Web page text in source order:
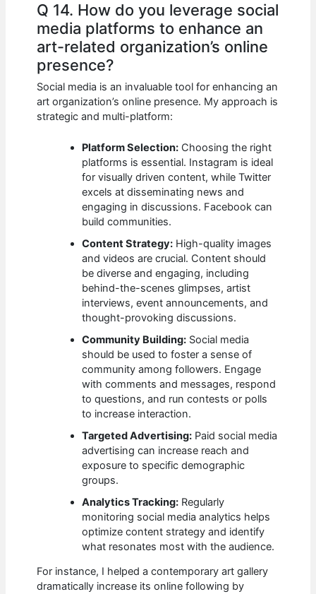
Q 14. How do you leverage social
media platforms to enhance an
art-related organization’s online
presence?
Social media is an invaluable tool for enhancing an
art organization’s online presence. My approach is
strategic and multi-platform:
Platform Selection: Choosing the right
platforms is essential. Instagram is ideal
for visually driven content, while Twitter
excels at disseminating news and
engaging in discussions. Facebook can
build communities.
Content Strategy: High-quality images
and videos are crucial. Content should
be diverse and engaging, including
behind-the-scenes glimpses, artist
interviews, event announcements, and
thought-provoking discussions.
Community Building: Social media
should be used to foster a sense of
community among followers. Engage
with comments and messages, respond
to questions, and run contests or polls
to increase interaction.
Targeted Advertising: Paid social media
advertising can increase reach and
exposure to specific demographic
groups.
Analytics Tracking: Regularly
monitoring social media analytics helps
optimize content strategy and identify
what resonates most with the audience.
For instance, I helped a contemporary art gallery
dramatically increase its online following by